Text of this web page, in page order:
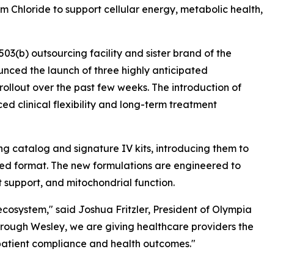
Chloride to support cellular energy, metabolic health,
outsourcing facility and sister brand of the
the launch of three highly anticipated
over the past few weeks. The introduction of
clinical flexibility and long-term treatment
catalog and signature IV kits, introducing them to
format. The new formulations are engineered to
and mitochondrial function.
said Joshua Fritzler, President of Olympia
Wesley, we are giving healthcare providers the
compliance and health outcomes."